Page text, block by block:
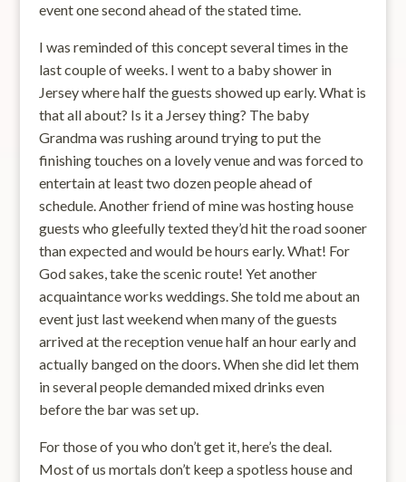
event one second ahead of the stated time.
I was reminded of this concept several times in the
last couple of weeks. I went to a baby shower in
Jersey where half the guests showed up early. What is
that all about? Is it a Jersey thing? The baby
Grandma was rushing around trying to put the
finishing touches on a lovely venue and was forced to
entertain at least two dozen people ahead of
schedule. Another friend of mine was hosting house
guests who gleefully texted they’d hit the road sooner
than expected and would be hours early. What! For
God sakes, take the scenic route! Yet another
acquaintance works weddings. She told me about an
event just last weekend when many of the guests
arrived at the reception venue half an hour early and
actually banged on the doors. When she did let them
in several people demanded mixed drinks even
before the bar was set up.
For those of you who don’t get it, here’s the deal.
Most of us mortals don’t keep a spotless house and